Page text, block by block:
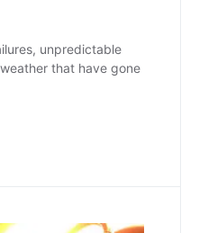
unpredictable
that have gone